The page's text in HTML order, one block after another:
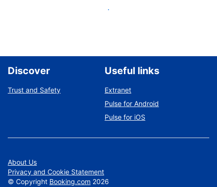
List your property
Discover
Trust and Safety
Useful links
Extranet
Pulse for Android
Pulse for iOS
About Us
Privacy and Cookie Statement
© Copyright Booking.com 2026